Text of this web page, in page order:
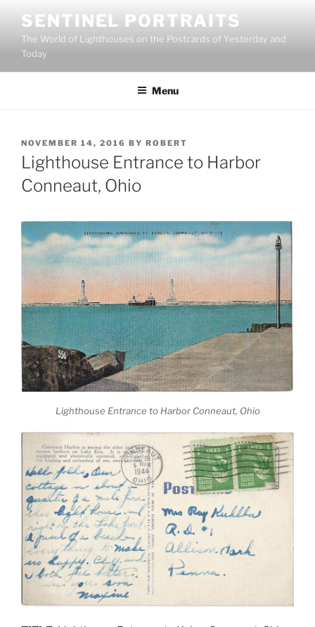
content
SENTINEL PORTRAITS
The World of Lighthouses on the Postcards of Yesterday and
Today
Menu
POSTED
ON
NOVEMBER 14, 2016 BY ROBERT
Lighthouse Entrance to Harbor
Conneaut, Ohio
Lighthouse Entrance to Harbor Conneaut, Ohio